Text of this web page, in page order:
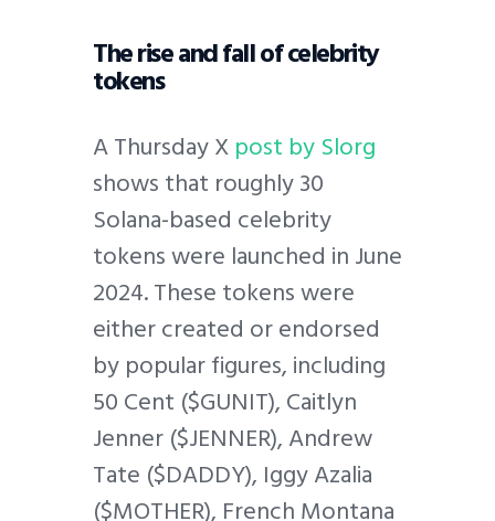
The rise and fall of celebrity
tokens
A Thursday Xpost by Slorg
shows that roughly 30
Solana-based celebrity
tokens were launched in June
2024. These tokens were
either created or endorsed
by popular figures, including
50 Cent ($GUNIT), Caitlyn
Jenner ($JENNER), Andrew
Tate ($DADDY), Iggy Azalia
($MOTHER), French Montana